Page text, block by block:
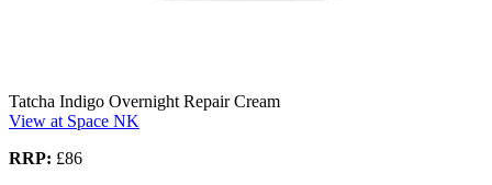
Tatcha Indigo Overnight Repair Cream
View at Space NK
RRP: £86